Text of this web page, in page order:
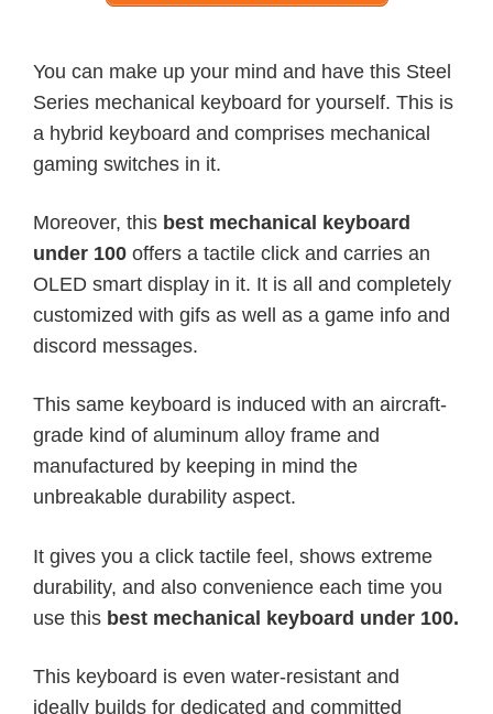
You can make up your mind and have this Steel
Series mechanical keyboard for yourself. This is
a hybrid keyboard and comprises mechanical
gaming switches in it.
Moreover, this best mechanical keyboard
under 100 offers a tactile click and carries an
OLED smart display in it. It is all and completely
customized with gifs as well as a game info and
discord messages.
This same keyboard is induced with an aircraft-
grade kind of aluminum alloy frame and
manufactured by keeping in mind the
unbreakable durability aspect.
It gives you a click tactile feel, shows extreme
durability, and also convenience each time you
use this best mechanical keyboard under 100.
This keyboard is even water-resistant and
ideally builds for dedicated and committed